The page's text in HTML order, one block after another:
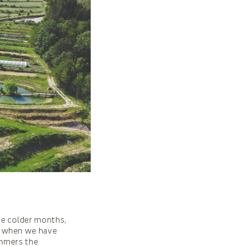
colder months,
we have
the